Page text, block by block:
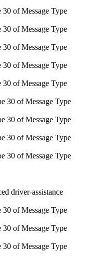
of Message Type
of Message Type
of Message Type
of Message Type
of Message Type
30 of Message Type
30 of Message Type
30 of Message Type
30 of Message Type
driver-assistance
of Message Type
of Message Type
of Message Type